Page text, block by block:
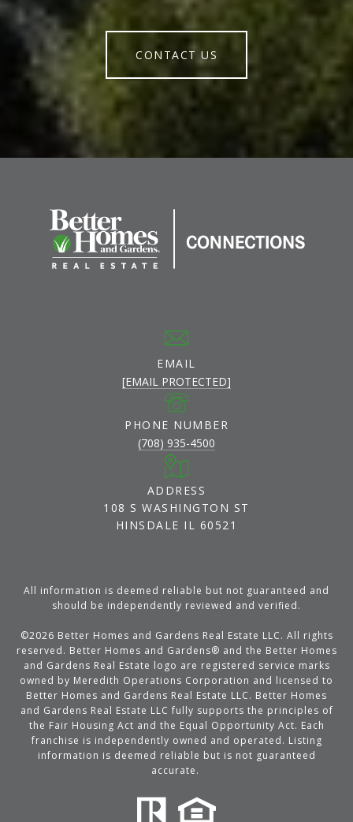
CONTACT US
EMAIL
[EMAIL PROTECTED]
PHONE NUMBER
(708) 935-4500
ADDRESS
108 S WASHINGTON ST
HINSDALE IL 60521
All information is deemed reliable but not guaranteed and
should be independently reviewed and verified.
©2026 Better Homes and Gardens Real Estate LLC. All rights
reserved. Better Homes and Gardens® and the Better Homes
and Gardens Real Estate logo are registered service marks
owned by Meredith Operations Corporation and licensed to
Better Homes and Gardens Real Estate LLC. Better Homes
and Gardens Real Estate LLC fully supports the principles of
the Fair Housing Act and the Equal Opportunity Act. Each
franchise is independently owned and operated. Listing
information is deemed reliable but is not guaranteed
accurate.